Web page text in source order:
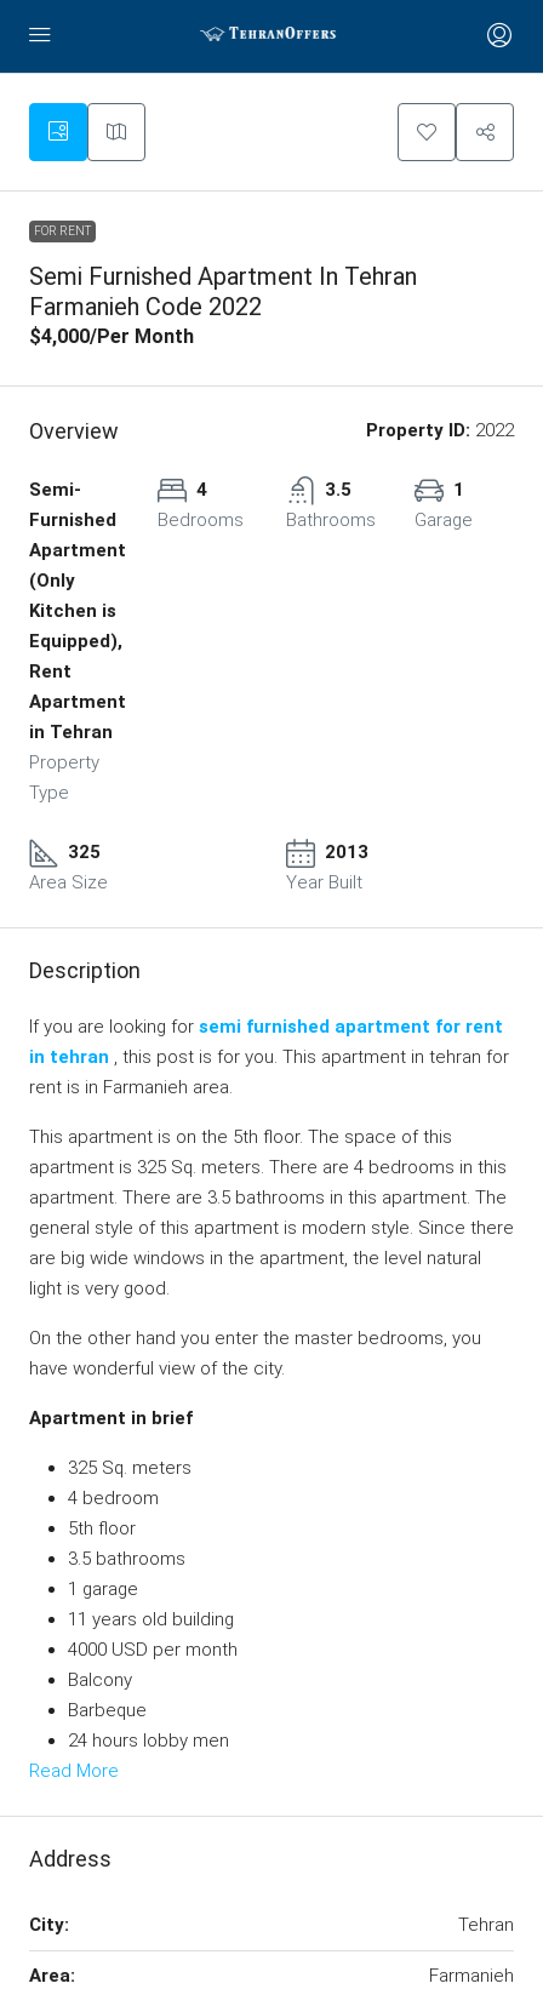
FOR RENT
Semi Furnished Apartment In Tehran
Farmanieh Code 2022
$4,000/Per Month
Overview Property ID: 2022
Semi-
Furnished
Apartment
(Only
Kitchen is
Equipped),
Rent
Apartment
in Tehran
Property
Type
4
Bedrooms
3.5
Bathrooms
1
Garage
325
Area Size
2013
Year Built
Description
If you are looking for semi furnished apartment for rent
in tehran , this post is for you. This apartment in tehran for
rent is in Farmanieh area.
This apartment is on the 5th floor. The space of this
apartment is 325 Sq. meters. There are 4 bedrooms in this
apartment. There are 3.5 bathrooms in this apartment. The
general style of this apartment is modern style. Since there
are big wide windows in the apartment, the level natural
light is very good.
On the other hand you enter the master bedrooms, you
have wonderful view of the city.
Apartment in brief
325 Sq. meters
4 bedroom
5th floor
3.5 bathrooms
1 garage
11 years old building
4000 USD per month
Balcony
Barbeque
24 hours lobby men
Read More
Address
City: Tehran
Area: Farmanieh